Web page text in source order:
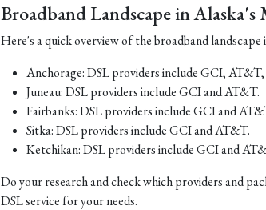
Broadband Landscape in Alaska's
Here's a quick overview of the broadband landscape
Anchorage: DSL providers include GCI, AT&T,
Juneau: DSL providers include GCI and AT&T.
Fairbanks: DSL providers include GCI and
Sitka: DSL providers include GCI and AT&T.
Ketchikan: DSL providers include GCI and
Do your research and check which providers and
DSL service for your needs.